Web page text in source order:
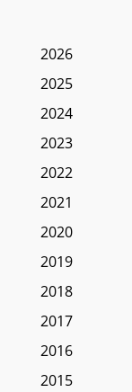
2026
2025
2024
2023
2022
2021
2020
2019
2018
2017
2016
2015